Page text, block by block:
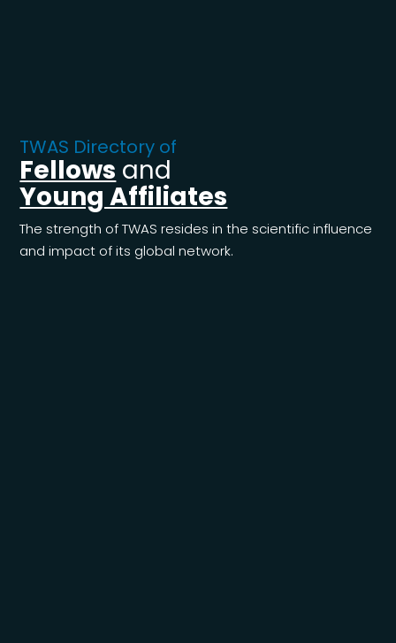
TWAS Directory of
Fellows and
Young Affiliates
The strength of TWAS resides in the scientific influence
and impact of its global network.